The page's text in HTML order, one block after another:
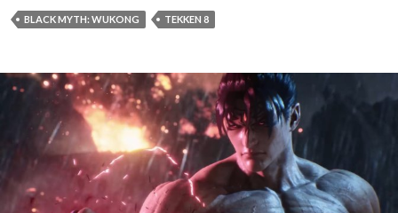
BLACK MYTH: WUKONG TEKKEN 8